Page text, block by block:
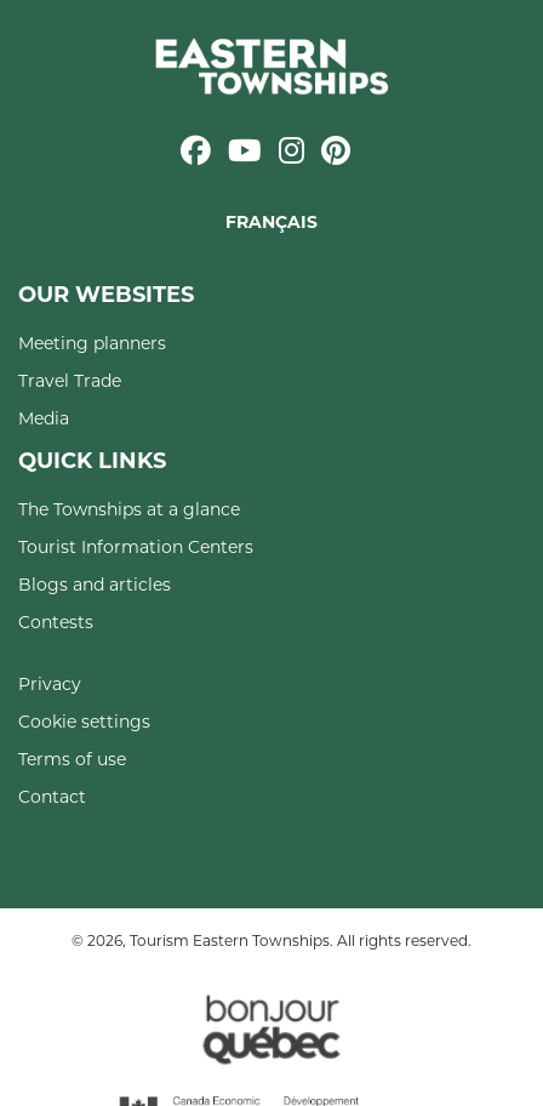
FRANÇAIS
OUR WEBSITES
Meeting planners
Travel Trade
Media
QUICK LINKS
The Townships at a glance
Tourist Information Centers
Blogs and articles
Contests
Privacy
Cookie settings
Terms of use
Contact
© 2026, Tourism Eastern Townships. All rights reserved.